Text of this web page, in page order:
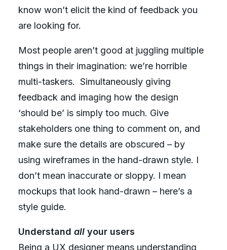
know won’t elicit the kind of feedback you
are looking for.
Most people aren’t good at juggling multiple
things in their imagination: we’re horrible
multi-taskers. Simultaneously giving
feedback and imaging how the design
‘should be’ is simply too much. Give
stakeholders one thing to comment on, and
make sure the details are obscured – by
using wireframes in the hand-drawn style. I
don’t mean inaccurate or sloppy. I mean
mockups that look hand-drawn – here’s a
style guide.
Understand all your users
Being a UX designer means understanding